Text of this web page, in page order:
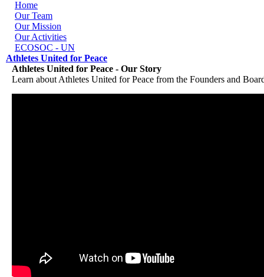
Skip to navigation
Skip to main content
Home
Our Team
Our Mission
Our Activities
ECOSOC - UN
Athletes United for Peace
Athletes United for Peace - Our Story
Learn about Athletes United for Peace from the Founders and